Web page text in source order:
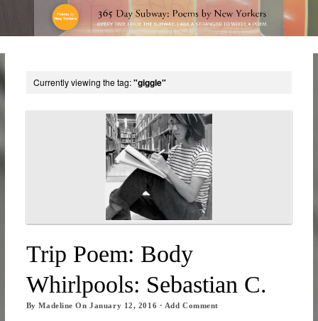
Currently viewing the tag:"giggle"
Trip Poem: Body
Whirlpools: Sebastian C.
ByMadeline OnJanuary 12, 2016 · Add Comment